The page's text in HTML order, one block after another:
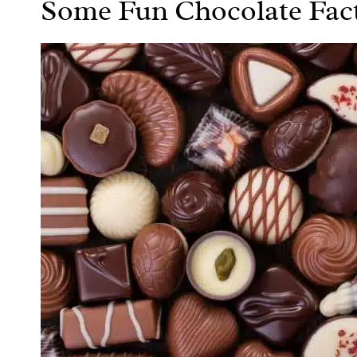
Some Fun Chocolate